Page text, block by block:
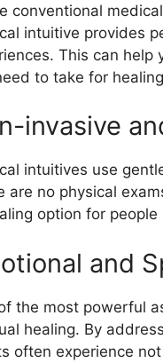
conventional
intuitive provides
This can
to take for
invasive
intuitives use
are no physical
option for
and
the most powerful
healing. By
often experience